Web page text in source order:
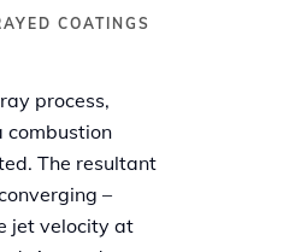
COATINGS
process,
combustion
The resultant
–
jet velocity at